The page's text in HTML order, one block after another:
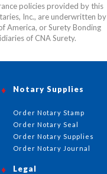
policies provided by this
Inc., are underwritten by
America, or Surety Bonding
of CNA Surety.
Notary Supplies
Order Notary Stamp
Order Notary Seal
Order Notary Supplies
Order Notary Journal
Legal